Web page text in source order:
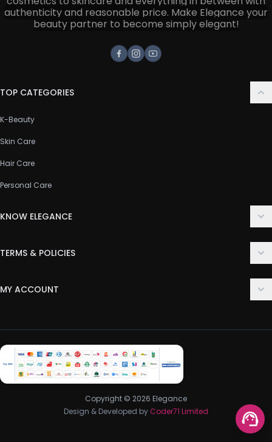
authenticity and reasonable price. Make Elegance your
beauty partner to become simply elegant!
Facebook
Instagram
Youtube
TOP CATEGORIES
K-Beauty
Skin Care
Hair Care
Personal Care
KNOW ELEGANCE
FAQ
TERMS & POLICIES
Privacy Policy
Return & Refund Policy
MY ACCOUNT
My Wishlist
Track Order
Copyright © 2026 Elegance
Design & Developed by Coder71 Limited